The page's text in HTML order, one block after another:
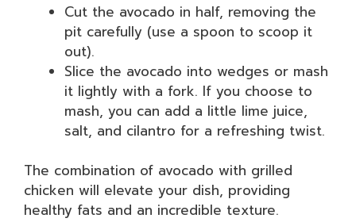
Cut the avocado in half, removing the
pit carefully (use a spoon to scoop it
out).
Slice the avocado into wedges or mash
it lightly with a fork. If you choose to
mash, you can add a little lime juice,
salt, and cilantro for a refreshing twist.
The combination of avocado with grilled
chicken will elevate your dish, providing
healthy fats and an incredible texture.